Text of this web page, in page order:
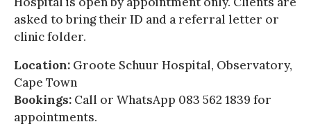
asked to bring their ID and a referral letter or
clinic folder.
Location: Groote Schuur Hospital, Observatory,
Cape Town
Bookings: Call or WhatsApp 083 562 1839 for
appointments.